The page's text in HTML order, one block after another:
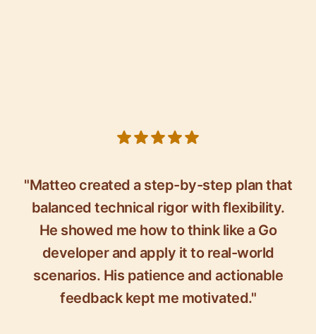
"Matteo created a step-by-step plan that
balanced technical rigor with flexibility.
He showed me how to think like a Go
developer and apply it to real-world
scenarios. His patience and actionable
feedback kept me motivated."